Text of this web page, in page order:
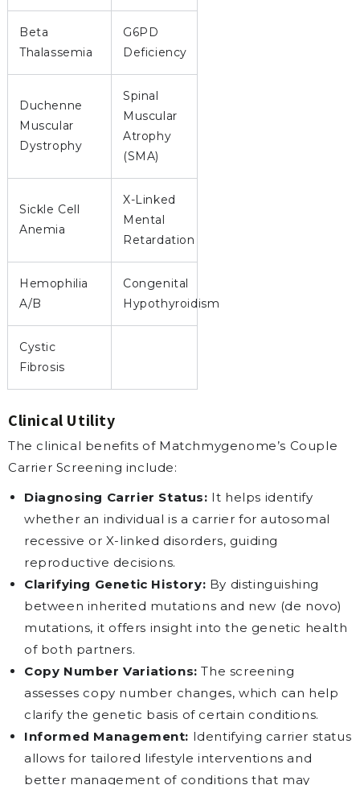
Beta
Thalassemia
G6PD
Deficiency
Duchenne
Muscular
Dystrophy
Spinal
Muscular
Atrophy
(SMA)
Sickle Cell
Anemia
X-Linked
Mental
Retardation
Hemophilia
A/B
Congenital
Hypothyroidism
Cystic
Fibrosis
Clinical Utility
The clinical benefits of Matchmygenome’s Couple
Carrier Screening include:
Diagnosing Carrier Status: It helps identify
whether an individual is a carrier for autosomal
recessive or X-linked disorders, guiding
reproductive decisions.
Clarifying Genetic History: By distinguishing
between inherited mutations and new (de novo)
mutations, it offers insight into the genetic health
of both partners.
Copy Number Variations: The screening
assesses copy number changes, which can help
clarify the genetic basis of certain conditions.
Informed Management: Identifying carrier status
allows for tailored lifestyle interventions and
better management of conditions that may